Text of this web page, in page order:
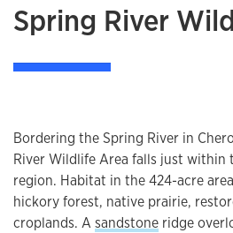
Spring River
Bordering the Spring River in
River Wildlife Area falls just within
region. Habitat in the 424-acre
hickory forest, native prairie,
croplands. A sandstone ridge